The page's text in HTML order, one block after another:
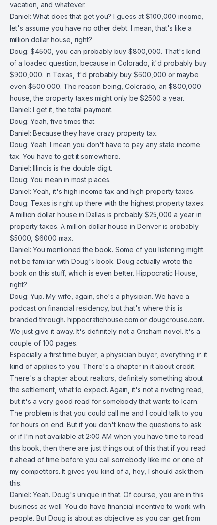
vacation, and whatever.
Daniel: What does that get you? I guess at $100,000 income,
let's assume you have no other debt. I mean, that's like a
million dollar house, right?
Doug: $4500, you can probably buy $800,000. That's kind
of a loaded question, because in Colorado, it'd probably buy
$900,000. In Texas, it'd probably buy $600,000 or maybe
even $500,000. The reason being, Colorado, an $800,000
house, the property taxes might only be $2500 a year.
Daniel: I get it, the total payment.
Doug: Yeah, five times that.
Daniel: Because they have crazy property tax.
Doug: Yeah. I mean you don't have to pay any state income
tax. You have to get it somewhere.
Daniel: Illinois is the double digit.
Doug: You mean in most places.
Daniel: Yeah, it's high income tax and high property taxes.
Doug: Texas is right up there with the highest property taxes.
A million dollar house in Dallas is probably $25,000 a year in
property taxes. A million dollar house in Denver is probably
$5000, $6000 max.
Daniel: You mentioned the book. Some of you listening might
not be familiar with Doug's book. Doug actually wrote the
book on this stuff, which is even better. Hippocratic House,
right?
Doug: Yup. My wife, again, she's a physician. We have a
podcast on financial residency, but that's where this is
branded through. hippocratichouse.com or dougcrouse.com.
We just give it away. It's definitely not a Grisham novel. It's a
couple of 100 pages.
Especially a first time buyer, a physician buyer, everything in it
kind of applies to you. There's a chapter in it about credit.
There's a chapter about realtors, definitely something about
the settlement, what to expect. Again, it's not a riveting read,
but it's a very good read for somebody that wants to learn.
The problem is that you could call me and I could talk to you
for hours on end. But if you don't know the questions to ask
or if I'm not available at 2:00 AM when you have time to read
this book, then there are just things out of this that if you read
it ahead of time before you call somebody like me or one of
my competitors. It gives you kind of a, hey, I should ask them
this.
Daniel: Yeah. Doug's unique in that. Of course, you are in this
business as well. You do have financial incentive to work with
people. But Doug is about as objective as you can get from